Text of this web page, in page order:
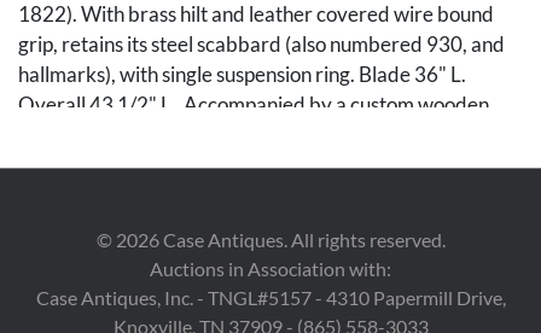
1822). With brass hilt and leather covered wire bound
grip, retains its steel scabbard (also numbered 930, and
hallmarks), with single suspension ring. Blade 36" L.
Overall 43 1/2" L. Accompanied by a custom wooden
1/2" H x 6 1/2" D.
Slight general use marks, brass with patina; scabbard
with even, dark patina.
© 2026Case Antiques. All rights reserved.
Auctions in Association with:
Case Antiques, Inc. - TNGL#5157 - 4310 Papermill Drive,
Knoxville, TN 37909 - (865) 558-3033